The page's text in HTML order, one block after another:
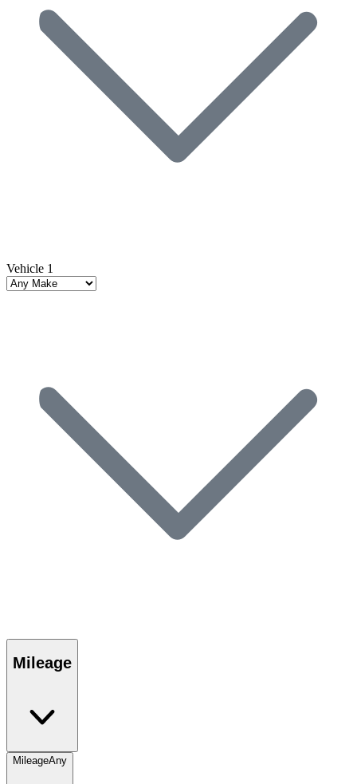
Vehicle 1
Mileage
MileageAny